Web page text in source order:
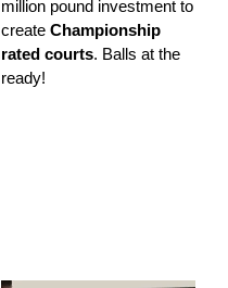
million pound investment to
create Championship
rated courts. Balls at the
ready!